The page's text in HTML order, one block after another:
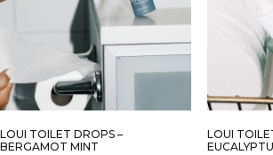
LOUI TOILET DROPS –
BERGAMOT MINT
LOUI